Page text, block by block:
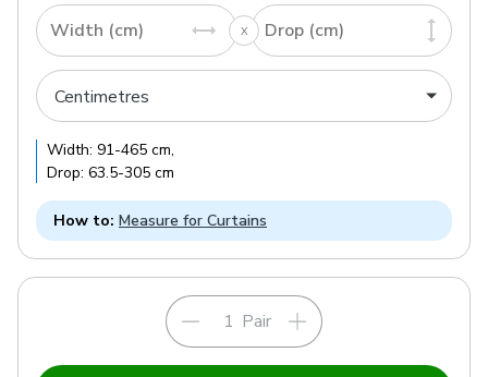
Width (cm) Drop (cm)
Width: 91-465 cm,
Drop: 63.5-305 cm
How to: Measure for Curtains
Pair